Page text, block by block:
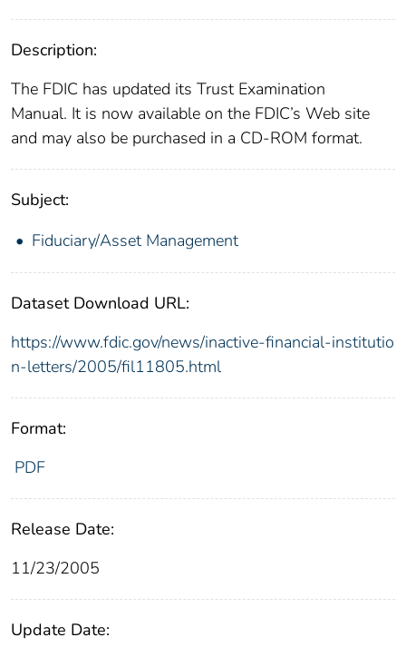
Description:
The FDIC has updated its Trust Examination
Manual. It is now available on the FDIC’s Web site
and may also be purchased in a CD-ROM format.
Subject:
Fiduciary/Asset Management
Dataset Download URL:
https://www.fdic.gov/news/inactive-financial-institutio
n-letters/2005/fil11805.html
Format:
PDF
Release Date:
11/23/2005
Update Date: